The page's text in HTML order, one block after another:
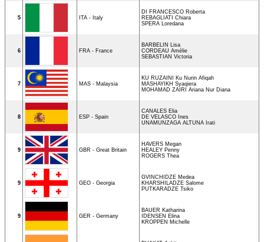
5 ITA - Italy
DI FRANCESCO Roberta
REBAGLIATI Chiara
SPERA Loredana
6 FRA - France
BARBELIN Lisa
CORDEAU Amélie
SEBASTIAN Victoria
7 MAS - Malaysia
KU RUZAINI Ku Nurin Afiqah
MASHAYIKH Syaqiera
MOHAMAD ZAIRI Ariana Nur Diana
8 ESP - Spain
CANALES Elia
DE VELASCO Ines
UNAMUNZAGA ALTUNA Irati
9 GBR - Great Britain
HAVERS Megan
HEALEY Penny
ROGERS Thea
9 GEO - Georgia
GVINCHIDZE Medea
KHARSHILADZE Salome
PUTKARADZE Tsiko
9 GER - Germany
BAUER Katharina
IDENSEN Elina
KROPPEN Michelle